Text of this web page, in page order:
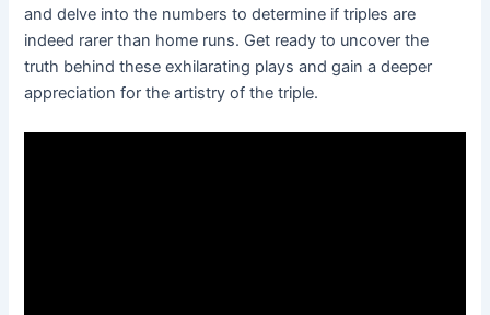
and delve into the numbers to determine if triples are
indeed rarer than home runs. Get ready to uncover the
truth behind these exhilarating plays and gain a deeper
appreciation for the artistry of the triple.